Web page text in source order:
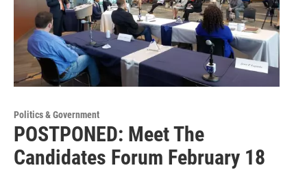
Politics & Government
POSTPONED: Meet The
Candidates Forum February 18